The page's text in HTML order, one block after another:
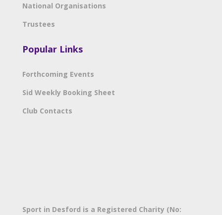
National Organisations
Trustees
Popular Links
Forthcoming Events
Sid Weekly Booking Sheet
Club Contacts
Sport in Desford is a Registered Charity (No: